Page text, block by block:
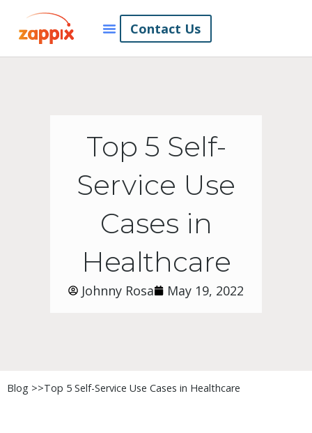
Contact Us
Top 5 Self-
Service Use
Cases in
Healthcare
Johnny Rosa May 19, 2022
Blog >>Top 5 Self-Service Use Cases in Healthcare